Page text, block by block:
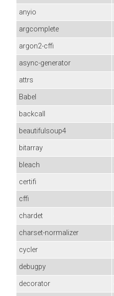
anyio
argcomplete
argon2-cffi
async-generator
attrs
Babel
backcall
beautifulsoup4
bitarray
bleach
certifi
cffi
chardet
charset-normalizer
cycler
debugpy
decorator